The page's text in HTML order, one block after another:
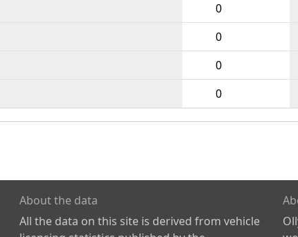
0
0
0
0
About the data
All the data on this site is derived from vehicle